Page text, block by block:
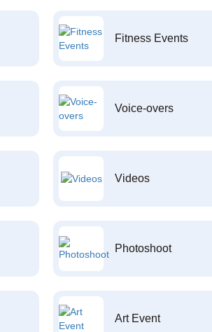
Fitness Events
Voice-overs
Videos
Photoshoot
Art Event